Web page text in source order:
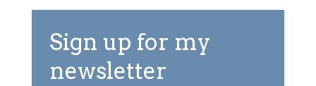
Sign up for my
newsletter